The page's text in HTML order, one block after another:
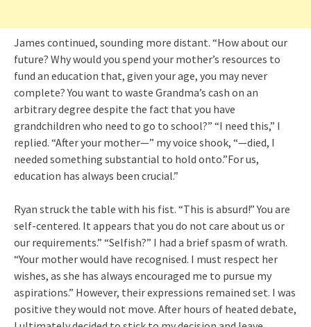
James continued, sounding more distant. “How about our
future? Why would you spend your mother’s resources to
fund an education that, given your age, you may never
complete? You want to waste Grandma’s cash on an
arbitrary degree despite the fact that you have
grandchildren who need to go to school?” “I need this,” I
replied. “After your mother—” my voice shook, “—died, I
needed something substantial to hold onto.”For us,
education has always been crucial.”
Ryan struck the table with his fist. “This is absurd!” You are
self-centered. It appears that you do not care about us or
our requirements.” “Selfish?” I had a brief spasm of wrath.
“Your mother would have recognised. I must respect her
wishes, as she has always encouraged me to pursue my
aspirations.” However, their expressions remained set. I was
positive they would not move. After hours of heated debate,